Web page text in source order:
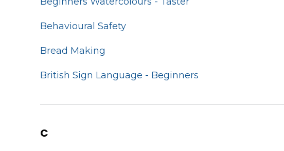
Behavioural Safety
Bread Making
British Sign Language - Beginners
C